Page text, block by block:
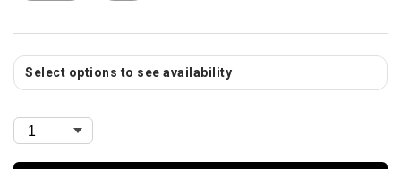
Select options to see availability